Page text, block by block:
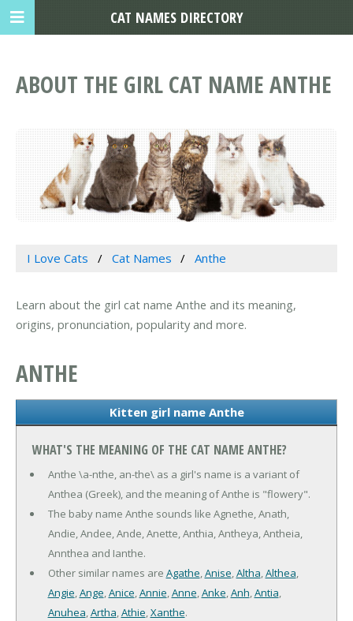
ABOUT THE GIRL CAT NAME ANTHE
I Love Cats Cat Names Anthe
Learn about the girl cat name Anthe and its meaning,
origins, pronunciation, popularity and more.
ANTHE
Kitten girl name Anthe
WHAT'S THE MEANING OF THE CAT NAME ANTHE?
Anthe \a-nthe, an-the\ as a girl's name is a variant of
Anthea (Greek), and the meaning of Anthe is "flowery".
The baby name Anthe sounds like Agnethe, Anath,
Andie, Andee, Ande, Anette, Anthia, Antheya, Antheia,
Annthea and Ianthe.
Other similar names are Agathe,Anise,Altha,Althea,
Angie,Ange,Anice,Annie,Anne,Anke,Anh,Antia,
Anuhea,Artha,Athie,Xanthe.
CAT NAMES DIRECTORY